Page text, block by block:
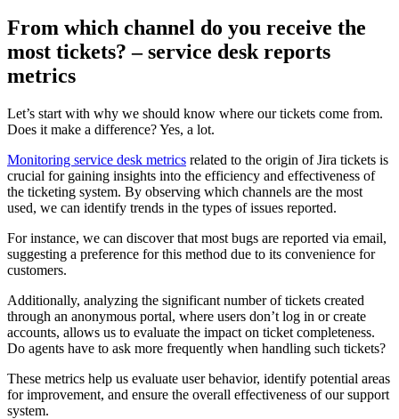
From which channel do you receive the
most tickets? – service desk reports
metrics
Let’s start with why we should know where our tickets come from.
Does it make a difference? Yes, a lot.
Monitoring service desk metrics related to the origin of Jira tickets is
crucial for gaining insights into the efficiency and effectiveness of
the ticketing system. By observing which channels are the most
used, we can identify trends in the types of issues reported.
For instance, we can discover that most bugs are reported via email,
suggesting a preference for this method due to its convenience for
customers.
Additionally, analyzing the significant number of tickets created
through an anonymous portal, where users don’t log in or create
accounts, allows us to evaluate the impact on ticket completeness.
Do agents have to ask more frequently when handling such tickets?
These metrics help us evaluate user behavior, identify potential areas
for improvement, and ensure the overall effectiveness of our support
system.